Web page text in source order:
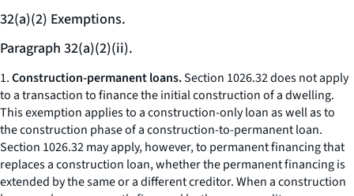
32(a)(2) Exemptions.
Paragraph 32(a)(2)(ii).
1.Construction-permanent loans.Section 1026.32 does not apply
to a transaction to finance the initial construction of a dwelling.
This exemption applies to a construction-only loan as well as to
the construction phase of a construction-to-permanent loan.
Section 1026.32 may apply, however, to permanent financing that
replaces a construction loan, whether the permanent financing is
extended by the same or a different creditor. When a construction